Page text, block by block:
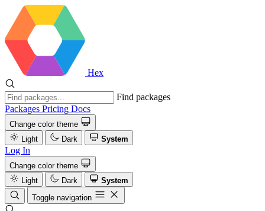
Hex
Find packages
Packages Pricing Docs
Change color theme
Light
Dark System
Log In
Change color theme
Light
Dark
System
Toggle navigation